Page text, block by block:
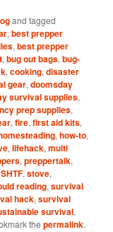
and tagged
,best prepper
,best prepper
,bug out bags,bug-
,cooking,disaster
gear,doomsday
survival supplies,
prep supplies,
,fire,first aid kits,
,how-to,
,lifehack,multi
,preppertalk,
SHTF,stove,
reading,survival
hack,survival
survival,
thepermalink.